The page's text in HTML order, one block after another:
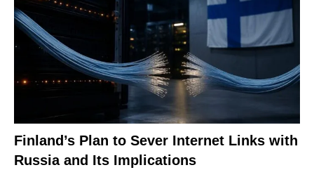
Finland’s Plan to Sever Internet Links with
Russia and Its Implications